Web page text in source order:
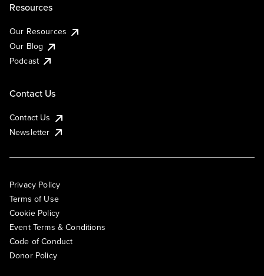
Resources
Our Resources
Our Blog
Podcast
Contact Us
Contact Us
Newsletter
Privacy Policy
Terms of Use
Cookie Policy
Event Terms & Conditions
Code of Conduct
Donor Policy